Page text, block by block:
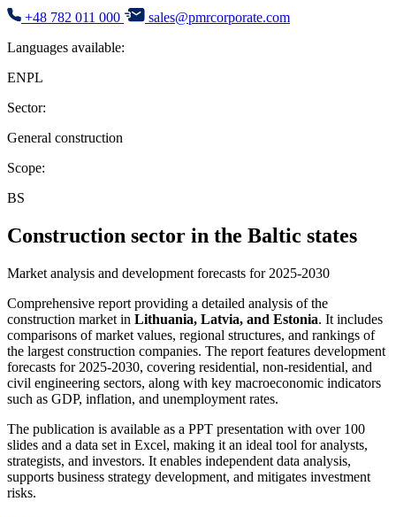
+48 782 011 000
sales@pmrcorporate.com
Languages available:
ENPL
Sector:
General construction
Scope:
BS
Construction sector in the Baltic states
Market analysis and development forecasts for 2025-2030
Comprehensive report providing a detailed analysis of the
construction market in Lithuania, Latvia, and Estonia. It includes
comparisons of market values, regional structures, and rankings of
the largest construction companies. The report features development
forecasts for 2025-2030, covering residential, non-residential, and
civil engineering sectors, along with key macroeconomic indicators
such as GDP, inflation, and unemployment rates.
The publication is available as a PPT presentation with over 100
slides and a data set in Excel, making it an ideal tool for analysts,
strategists, and investors. It enables independent data analysis,
supports business strategy development, and mitigates investment
risks.